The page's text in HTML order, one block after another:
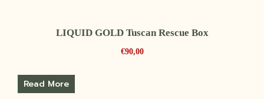
LIQUID GOLD Tuscan Rescue Box
€90,00
Read More